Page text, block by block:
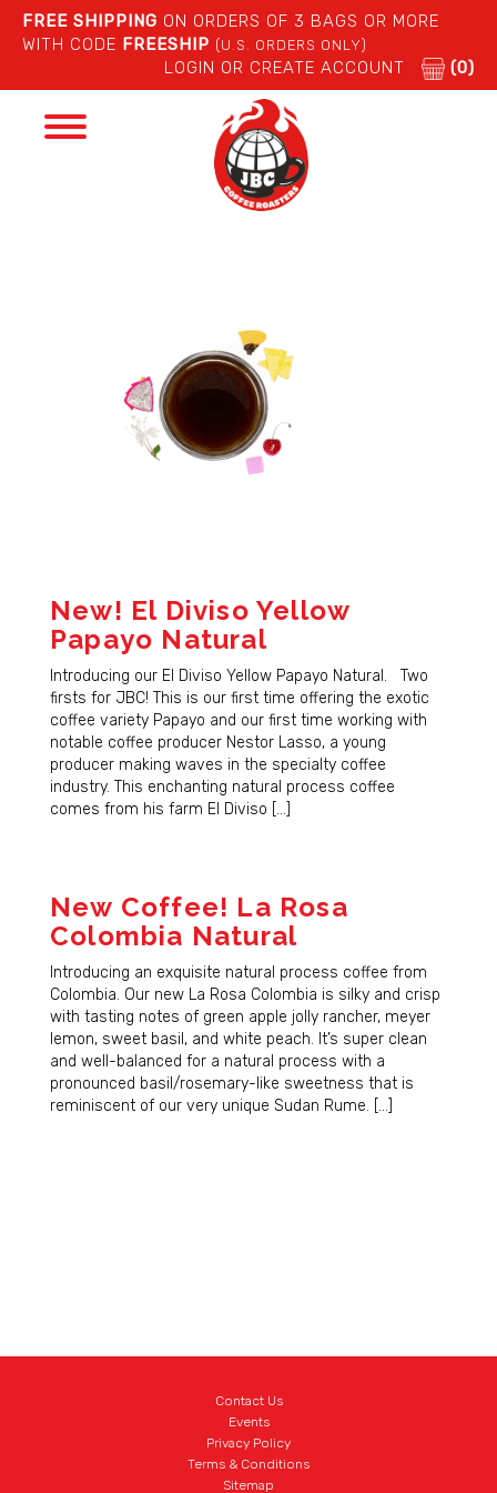
FREE SHIPPING ON ORDERS OF 3 BAGS OR MORE
WITH CODE FREESHIP (U.S. ORDERS ONLY)
LOGIN OR CREATE ACCOUNT (0)
Toggle
New! El Diviso Yellow
Papayo Natural
Introducing our El Diviso Yellow Papayo Natural. Two
firsts for JBC! This is our first time offering the exotic
coffee variety Papayo and our first time working with
notable coffee producer Nestor Lasso, a young
producer making waves in the specialty coffee
industry. This enchanting natural process coffee
comes from his farm El Diviso […]
New Coffee! La Rosa
Colombia Natural
Introducing an exquisite natural process coffee from
Colombia. Our new La Rosa Colombia is silky and crisp
with tasting notes of green apple jolly rancher, meyer
lemon, sweet basil, and white peach. It’s super clean
and well-balanced for a natural process with a
pronounced basil/rosemary-like sweetness that is
reminiscent of our very unique Sudan Rume. […]
Contact Us
Events
Privacy Policy
Terms & Conditions
Sitemap